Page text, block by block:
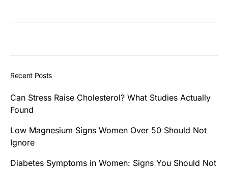
Recent Posts
Can Stress Raise Cholesterol? What Studies Actually
Found
Low Magnesium Signs Women Over 50 Should Not
Ignore
Diabetes Symptoms in Women: Signs You Should Not